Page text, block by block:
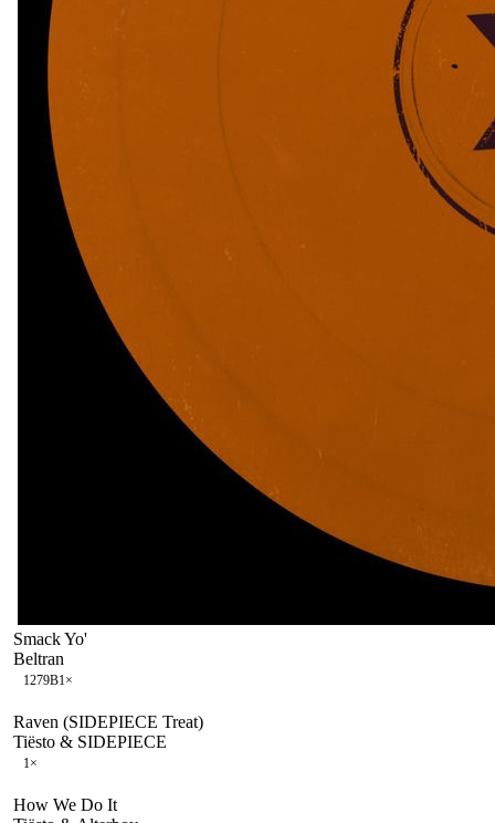
Smack Yo'
Beltran
1279B1×
Raven (SIDEPIECE Treat)
Tiësto & SIDEPIECE
1×
How We Do It